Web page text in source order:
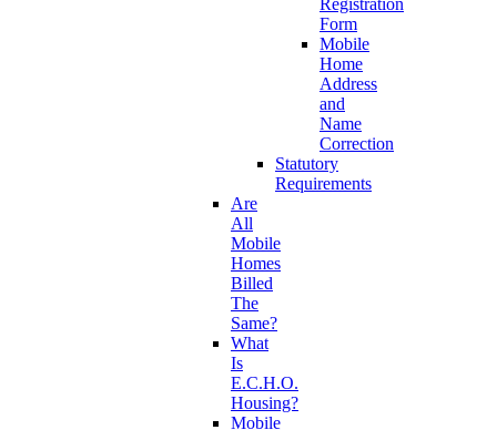
Registration
Form
Mobile
Home
Address
and
Name
Correction
Statutory
Requirements
Are
All
Mobile
Homes
Billed
The
Same?
What
Is
E.C.H.O.
Housing?
Mobile